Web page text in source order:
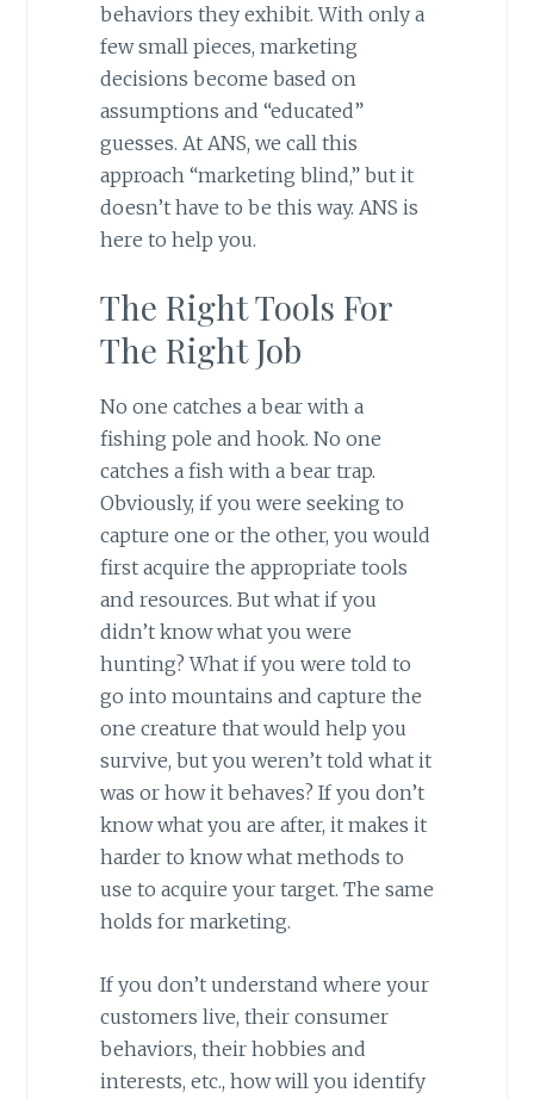
behaviors they exhibit. With only a
few small pieces, marketing
decisions become based on
assumptions and “educated”
guesses. At ANS, we call this
approach “marketing blind,” but it
doesn’t have to be this way. ANS is
here to help you.
The Right Tools For
The Right Job
No one catches a bear with a
fishing pole and hook. No one
catches a fish with a bear trap.
Obviously, if you were seeking to
capture one or the other, you would
first acquire the appropriate tools
and resources. But what if you
didn’t know what you were
hunting? What if you were told to
go into mountains and capture the
one creature that would help you
survive, but you weren’t told what it
was or how it behaves? If you don’t
know what you are after, it makes it
harder to know what methods to
use to acquire your target. The same
holds for marketing.
If you don’t understand where your
customers live, their consumer
behaviors, their hobbies and
interests, etc., how will you identify